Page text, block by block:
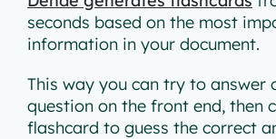
seconds based on the most
information in your document.
This way you can try to answer
question on the front end, then
flashcard to guess the correct